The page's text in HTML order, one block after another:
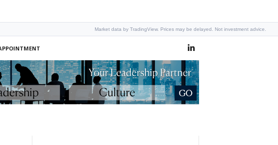
Market data by TradingView. Prices may be delayed. Not investment advice.